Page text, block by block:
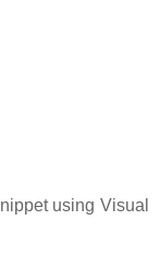
using Visual